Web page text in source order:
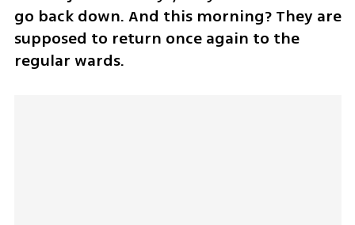
go back down. And this morning? They are
supposed to return once again to the
regular wards.